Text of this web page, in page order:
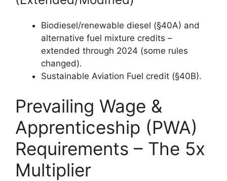
Biodiesel/renewable diesel (§40A) and
alternative fuel mixture credits –
extended through 2024 (some rules
changed).
Sustainable Aviation Fuel credit (§40B).
Prevailing Wage &
Apprenticeship (PWA)
Requirements – The 5x
Multiplier